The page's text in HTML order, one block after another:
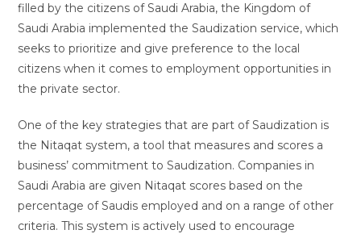
filled by the citizens of Saudi Arabia, the Kingdom of
Saudi Arabia implemented the Saudization service, which
seeks to prioritize and give preference to the local
citizens when it comes to employment opportunities in
the private sector.
One of the key strategies that are part of Saudization is
the Nitaqat system, a tool that measures and scores a
business’ commitment to Saudization. Companies in
Saudi Arabia are given Nitaqat scores based on the
percentage of Saudis employed and on a range of other
criteria. This system is actively used to encourage